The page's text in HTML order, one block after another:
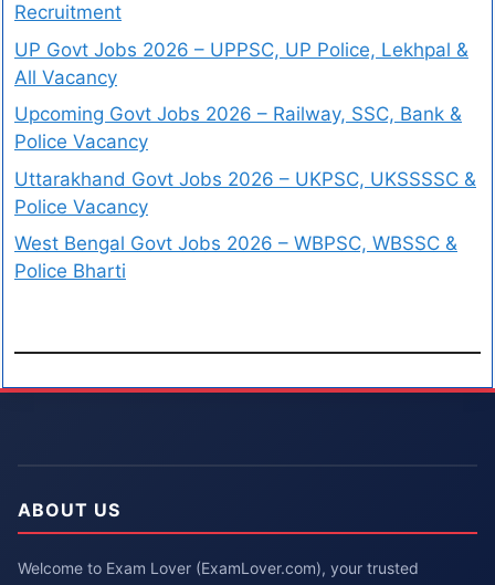
Recruitment
UP Govt Jobs 2026 – UPPSC, UP Police, Lekhpal &
All Vacancy
Upcoming Govt Jobs 2026 – Railway, SSC, Bank &
Police Vacancy
Uttarakhand Govt Jobs 2026 – UKPSC, UKSSSSC &
Police Vacancy
West Bengal Govt Jobs 2026 – WBPSC, WBSSC &
Police Bharti
ABOUT US
Welcome to Exam Lover (ExamLover.com), your trusted